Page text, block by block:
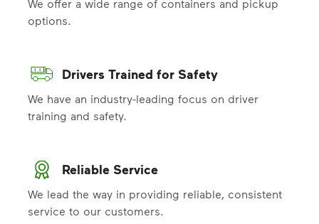
We offer a wide range of containers and pickup
options.
Drivers Trained for Safety
We have an industry-leading focus on driver
training and safety.
Reliable Service
We lead the way in providing reliable, consistent
service to our customers.